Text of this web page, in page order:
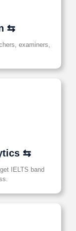
⇆
examiners,
⇆
IELTS band